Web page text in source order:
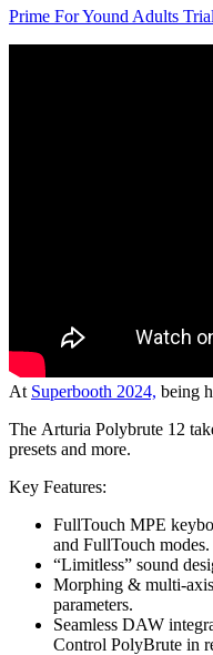
Prime For Yound Adults Trial
At Superbooth 2024, being
The Arturia Polybrute 12
presets and more.
Key Features:
FullTouch MPE
and FullTouch modes.
“Limitless” sound
Morphing & multi-axis
parameters.
Seamless DAW
Control PolyBrute in